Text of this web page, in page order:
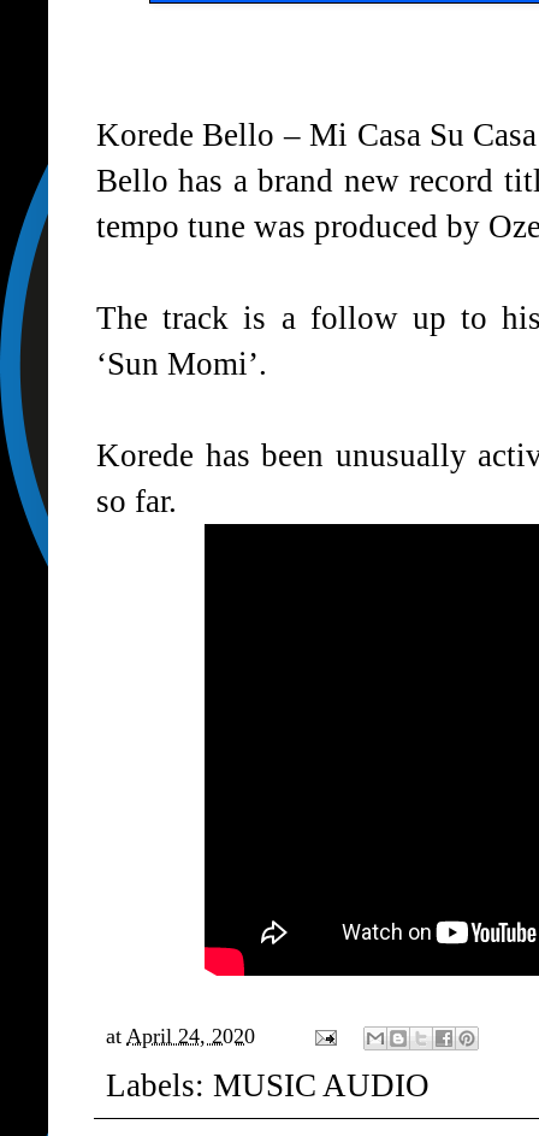
Korede Bello – Mi Casa Su
Bello has a brand new record
tempo tune was produced by
The track is a follow up to
‘Sun Momi’.
Korede has been unusually
so far.
at April 24, 2020
Labels: MUSIC AUDIO